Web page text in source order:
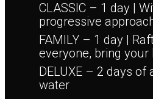
CLASSIC – 1 day |
progressive
FAMILY – 1 day |
everyone, bring your
DELUXE – 2 days of
water